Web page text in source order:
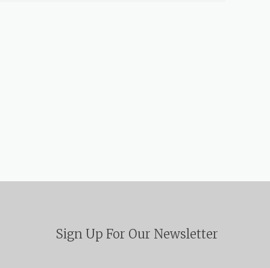
Sign Up For Our Newsletter